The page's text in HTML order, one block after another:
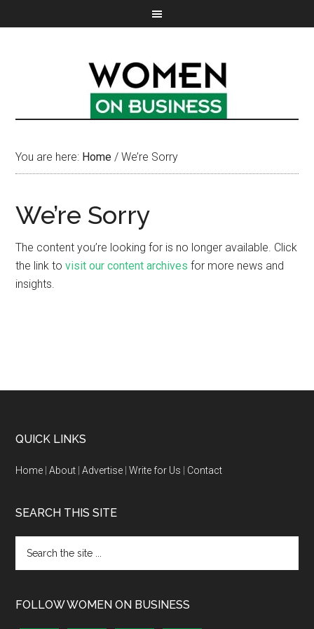
You are here: Home / We’re Sorry
We’re Sorry
The content you’re looking for is no longer available. Click
the link tovisit our content archives for more news and
insights.
QUICK LINKS
Home |About |Advertise |Write for Us Contact
SEARCH THIS SITE
FOLLOW WOMEN ON BUSINESS